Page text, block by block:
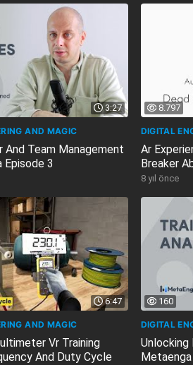
3:27
AND MAGIC
Team Management
3
8.797
DIGITAL
Ar
Breaker
8 yıl önce
6:47
AND MAGIC
Vr Training
And Duty Cycle
160
DIGITAL
Unlocking